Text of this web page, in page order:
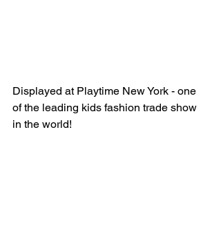
Displayed at Playtime New York - one
of the leading kids fashion trade show
in the world!